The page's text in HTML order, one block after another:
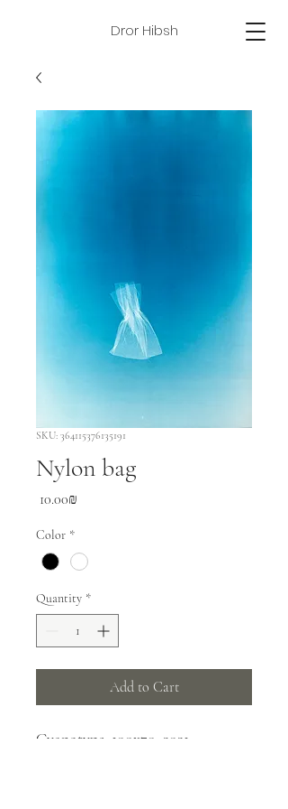
Dror Hibsh
SKU: 364115376135191
Nylon bag
‏10.00 ‏₪
Color *
Quantity *
Add to Cart
Cyanotype, 100x70, 2021